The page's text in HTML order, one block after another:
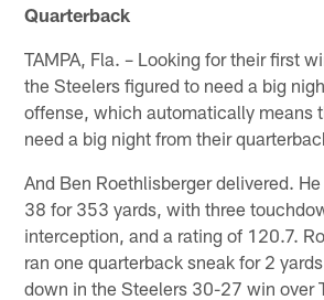
Quarterback
TAMPA, Fla. – Looking for their first
the Steelers figured to need a big
offense, which automatically means
need a big night from their
And Ben Roethlisberger delivered.
38 for 353 yards, with three
interception, and a rating of 120.7.
ran one quarterback sneak for 2
down in the Steelers 30-27 win over